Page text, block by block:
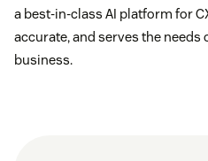
a best-in-class AI platform for
accurate, and serves the
business.